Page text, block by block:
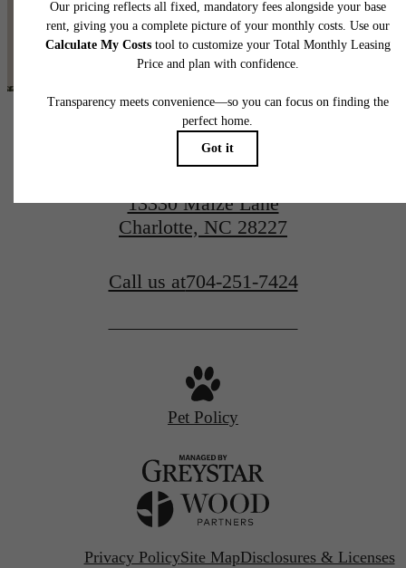
@eastmintapts
13330 Maize Lane
Charlotte, NC 28227
Call us at704-251-7424
Pet Policy
Privacy PolicySite MapDisclosures & Licenses